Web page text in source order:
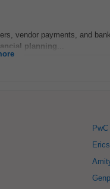
vendor payments, and
planning
PwC